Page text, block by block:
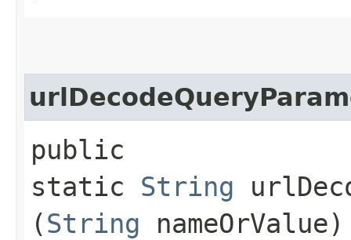
public
static String
(String nameOrValue)